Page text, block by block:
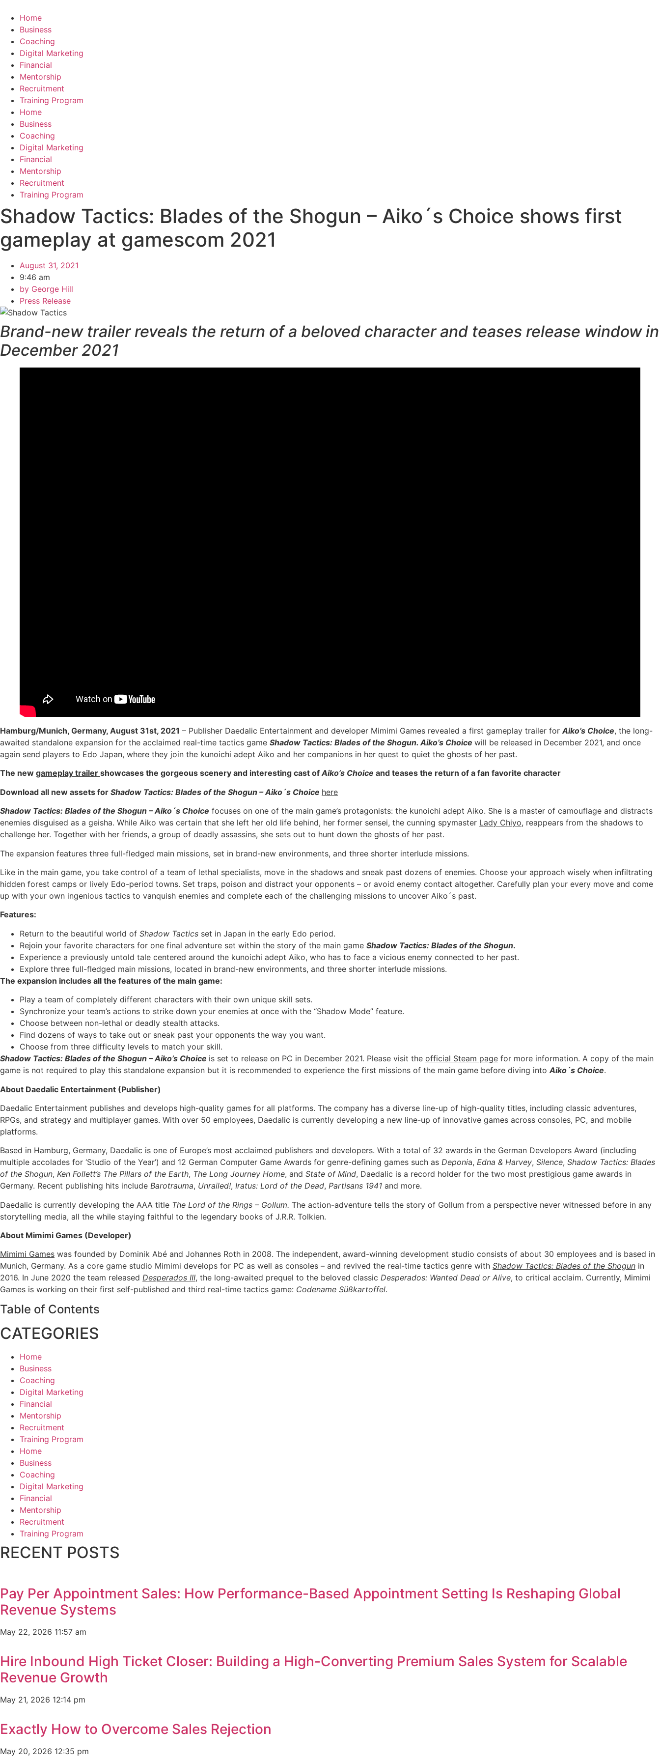
content
Home
Business
Coaching
Digital Marketing
Financial
Mentorship
Recruitment
Training Program
Home
Business
Coaching
Digital Marketing
Financial
Mentorship
Recruitment
Training Program
Shadow Tactics: Blades of the Shogun – Aiko´s Choice shows first
gameplay at gamescom 2021
August 31, 2021
9:46 am
by George Hill
Press Release
Brand-new trailer reveals the return of a beloved character and teases release window in
December 2021
Hamburg/Munich, Germany, August 31st, 2021 – Publisher Daedalic Entertainment and developer Mimimi Games revealed a first gameplay trailer forAiko’s Choice, the long-
awaited standalone expansion for the acclaimed real-time tactics game Shadow Tactics: Blades of the Shogun. Aiko’s Choice will be released in December 2021, and once
again send players to Edo Japan, where they join the kunoichi adept Aiko and her companions in her quest to quiet the ghosts of her past.
The new gameplay trailer showcases the gorgeous scenery and interesting cast ofAiko’s Choice and teases the return of a fan favorite character
Download all new assets for Shadow Tactics: Blades of the Shogun – Aiko´s Choice here
Shadow Tactics: Blades of the Shogun – Aiko´s Choice focuses on one of the main game’s protagonists: the kunoichi adept Aiko. She is a master of camouflage and distracts
enemies disguised as a geisha. While Aiko was certain that she left her old life behind, her former sensei, the cunning spymaster Lady Chiyo, reappears from the shadows to
challenge her. Together with her friends, a group of deadly assassins, she sets out to hunt down the ghosts of her past.
The expansion features three full-fledged main missions, set in brand-new environments, and three shorter interlude missions.
Like in the main game, you take control of a team of lethal specialists, move in the shadows and sneak past dozens of enemies. Choose your approach wisely when infiltrating
hidden forest camps or lively Edo-period towns. Set traps, poison and distract your opponents – or avoid enemy contact altogether. Carefully plan your every move and come
up with your own ingenious tactics to vanquish enemies and complete each of the challenging missions to uncover Aiko´s past.
Features:
Return to the beautiful world of Shadow Tactics set in Japan in the early Edo period.
Rejoin your favorite characters for one final adventure set within the story of the main game Shadow Tactics: Blades of the Shogun.
Experience a previously untold tale centered around the kunoichi adept Aiko, who has to face a vicious enemy connected to her past.
Explore three full-fledged main missions, located in brand-new environments, and three shorter interlude missions.
The expansion includes all the features of the main game:
Play a team of completely different characters with their own unique skill sets.
Synchronize your team’s actions to strike down your enemies at once with the “Shadow Mode” feature.
Choose between non-lethal or deadly stealth attacks.
Find dozens of ways to take out or sneak past your opponents the way you want.
Choose from three difficulty levels to match your skill.
Shadow Tactics: Blades of the Shogun – Aiko’s Choice is set to release on PC in December 2021. Please visit the official Steam page for more information. A copy of the main
game is not required to play this standalone expansion but it is recommended to experience the first missions of the main game before diving intoAiko´s Choice.
About Daedalic Entertainment (Publisher)
Daedalic Entertainment publishes and develops high-quality games for all platforms. The company has a diverse line-up of high-quality titles, including classic adventures,
RPGs, and strategy and multiplayer games. With over 50 employees, Daedalic is currently developing a new line-up of innovative games across consoles, PC, and mobile
platforms.
Based in Hamburg, Germany, Daedalic is one of Europe’s most acclaimed publishers and developers. With a total of 32 awards in the German Developers Award (including
multiple accolades for ‘Studio of the Year’) and 12 German Computer Game Awards for genre-defining games such as Deponia, Edna & Harvey, Silence, Shadow Tactics: Blades
of the Shogun, Ken Follett’s The Pillars of the Earth, The Long Journey Home, and State of Mind, Daedalic is a record holder for the two most prestigious game awards in
Germany. Recent publishing hits include Barotrauma, Unrailed!, Iratus: Lord of the Dead, Partisans 1941 and more.
Daedalic is currently developing the AAA title The Lord of the Rings – Gollum. The action-adventure tells the story of Gollum from a perspective never witnessed before in any
storytelling media, all the while staying faithful to the legendary books of J.R.R. Tolkien.
About Mimimi Games (Developer)
Mimimi Games was founded by Dominik Abé and Johannes Roth in 2008. The independent, award-winning development studio consists of about 30 employees and is based in
Munich, Germany. As a core game studio Mimimi develops for PC as well as consoles – and revived the real-time tactics genre with Shadow Tactics: Blades of the Shogun in
2016. In June 2020 the team released Desperados III, the long-awaited prequel to the beloved classic Desperados: Wanted Dead or Alive, to critical acclaim. Currently, Mimimi
Games is working on their first self-published and third real-time tactics game: Codename Süßkartoffel.
Table of Contents
CATEGORIES
Home
Business
Coaching
Digital Marketing
Financial
Mentorship
Recruitment
Training Program
Home
Business
Coaching
Digital Marketing
Financial
Mentorship
Recruitment
Training Program
RECENT POSTS
Pay Per Appointment Sales: How Performance-Based Appointment Setting Is Reshaping Global
Revenue Systems
May 22, 2026 11:57 am
Hire Inbound High Ticket Closer: Building a High-Converting Premium Sales System for Scalable
Revenue Growth
May 21, 2026 12:14 pm
Exactly How to Overcome Sales Rejection
May 20, 2026 12:35 pm